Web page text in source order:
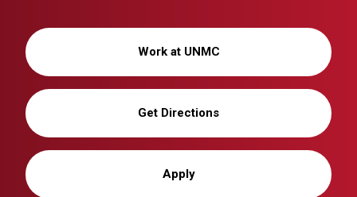
Work at UNMC
Get Directions
Apply